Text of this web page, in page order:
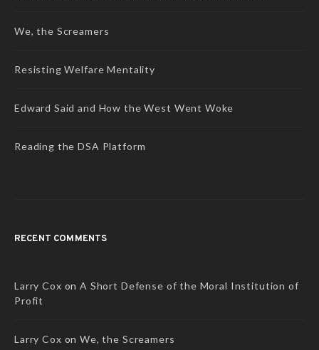
We, the Screamers
Resisting Welfare Mentality
Edward Said and How the West Went Woke
Reading the DSA Platform
RECENT COMMENTS
Larry Cox onA Short Defense of the Moral Institution of
Profit
Larry Cox onWe, the Screamers